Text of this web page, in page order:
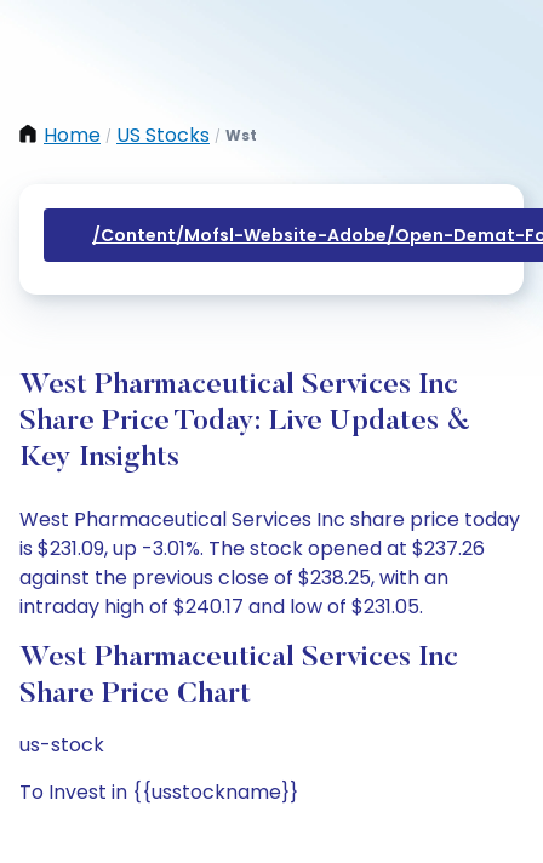
Home / US Stocks / Wst
/content/mofsl-Website-Adobe/open-Demat-
West Pharmaceutical Services Inc
Share Price Today: Live Updates &
Key Insights
West Pharmaceutical Services Inc share price today
is $231.09, up -3.01%. The stock opened at $237.26
against the previous close of $238.25, with an
intraday high of $240.17 and low of $231.05.
West Pharmaceutical Services Inc
Share Price Chart
us-stock
To Invest in {{usstockname}}